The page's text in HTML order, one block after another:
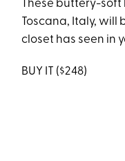
These buttery-
Toscana, Italy, will
closet has seen in
BUY IT ($248)